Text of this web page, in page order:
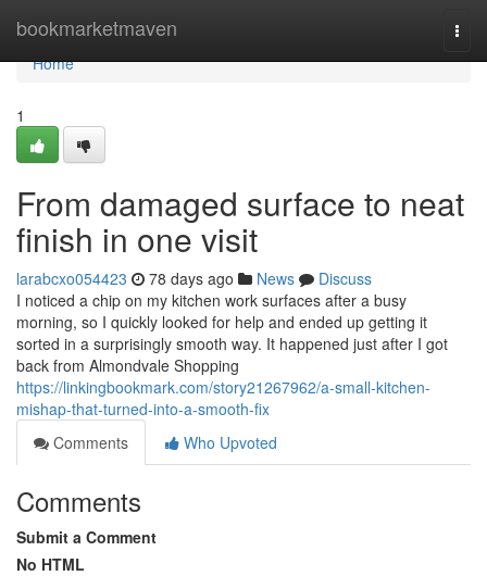
bookmarketmaven
Home
Home
1
From damaged surface to neat
finish in one visit
larabcxo054423 78 days ago News
Discuss
I noticed a chip on my kitchen work surfaces after a busy
morning, so I quickly looked for help and ended up getting it
sorted in a surprisingly smooth way. It happened just after I got
back from Almondvale Shopping
https://linkingbookmark.com/story21267962/a-small-kitchen-
mishap-that-turned-into-a-smooth-fix
Comments
Who Upvoted
Comments
Submit a Comment
No HTML